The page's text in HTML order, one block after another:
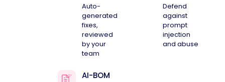
Auto-
generated
fixes,
reviewed
by your
team
Defend
against
prompt
injection
and abuse
AI-BOM